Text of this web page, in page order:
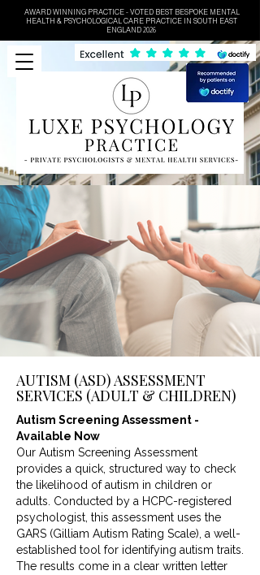
AWARD WINNING PRACTICE - VOTED BEST BESPOKE MENTAL
HEALTH & PSYCHOLOGICAL CARE PRACTICE IN SOUTH EAST
ENGLAND 2026
AUTISM (ASD) ASSESSMENT
SERVICES (ADULT & CHILDREN)
Autism Screening Assessment -
Available Now
Our Autism Screening Assessment
provides a quick, structured way to check
the likelihood of autism in children or
adults. Conducted by a HCPC-registered
psychologist, this assessment uses the
GARS (Gilliam Autism Rating Scale), a well-
established tool for identifying autism traits.
The results come in a clear written letter